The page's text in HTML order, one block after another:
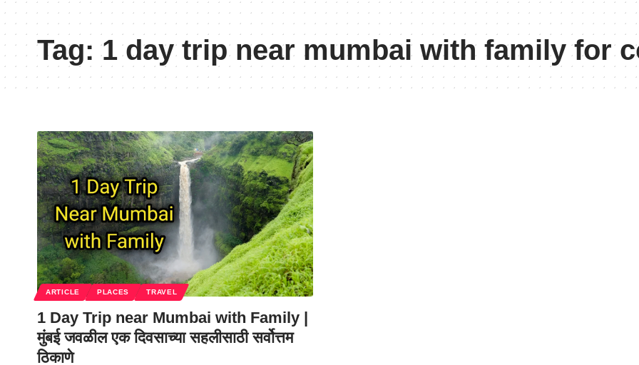
Tag:1 day trip near mumbai with family for
ARTICLE PLACES TRAVEL
1 Day Trip near Mumbai with Family |
मुंबई जवळील एक दिवसाच्या सहलीसाठी सर्वोत्तम
ठिकाणे